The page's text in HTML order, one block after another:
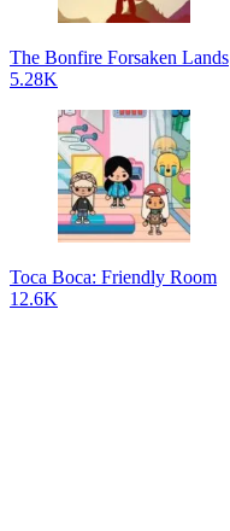
The Bonfire Forsaken Lands
5.28K
Toca Boca: Friendly Room
12.6K